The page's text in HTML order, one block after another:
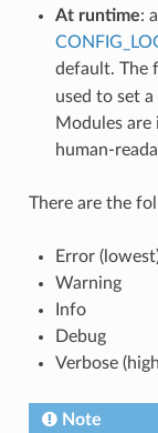
At runtime:
default. The
used to set
Modules
human-
There are the
Error
Warning
Info
Debug
Verbose
Note